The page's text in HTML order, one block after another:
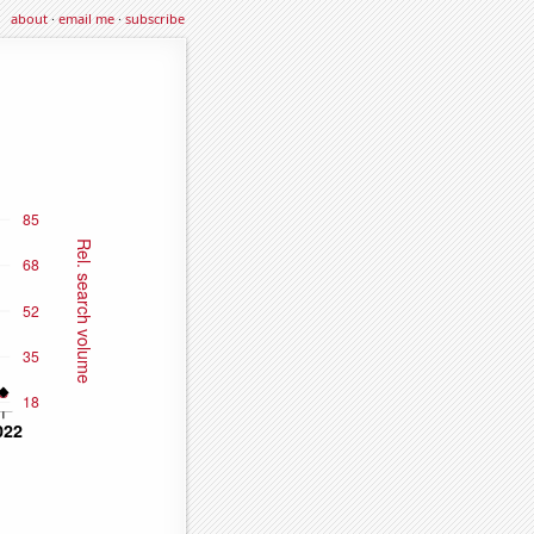
about·email me·subscribe